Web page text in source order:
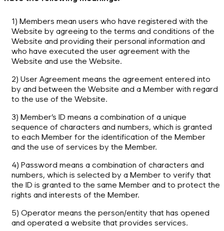
1) Members mean users who have registered with the
Website by agreeing to the terms and conditions of the
Website and providing their personal information and
who have executed the user agreement with the
Website and use the Website.
2) User Agreement means the agreement entered into
by and between the Website and a Member with regard
to the use of the Website.
3) Member’s ID means a combination of a unique
sequence of characters and numbers, which is granted
to each Member for the identification of the Member
and the use of services by the Member.
4) Password means a combination of characters and
numbers, which is selected by a Member to verify that
the ID is granted to the same Member and to protect the
rights and interests of the Member.
5) Operator means the person/entity that has opened
and operated a website that provides services.